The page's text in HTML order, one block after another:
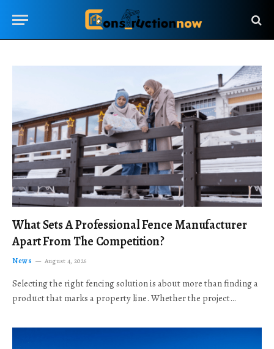
What Sets A Professional Fence Manufacturer
Apart From The Competition?
News August 4, 2026
Selecting the right fencing solution is about more than finding a
product that marks a property line. Whether the project…